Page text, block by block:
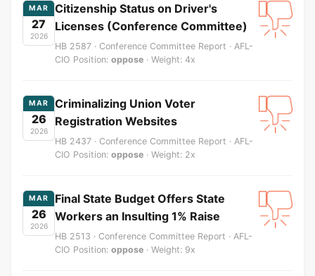
MAR
27
2026
Citizenship Status on Driver's
Licenses (Conference Committee)
HB 2587 · Conference Committee Report · AFL-
CIO Position: oppose · Weight: 4x
MAR
26
2026
Criminalizing Union Voter
Registration Websites
HB 2437 · Conference Committee Report · AFL-
CIO Position: oppose · Weight: 2x
MAR
26
2026
Final State Budget Offers State
Workers an Insulting 1% Raise
HB 2513 · Conference Committee Report · AFL-
CIO Position: oppose · Weight: 9x